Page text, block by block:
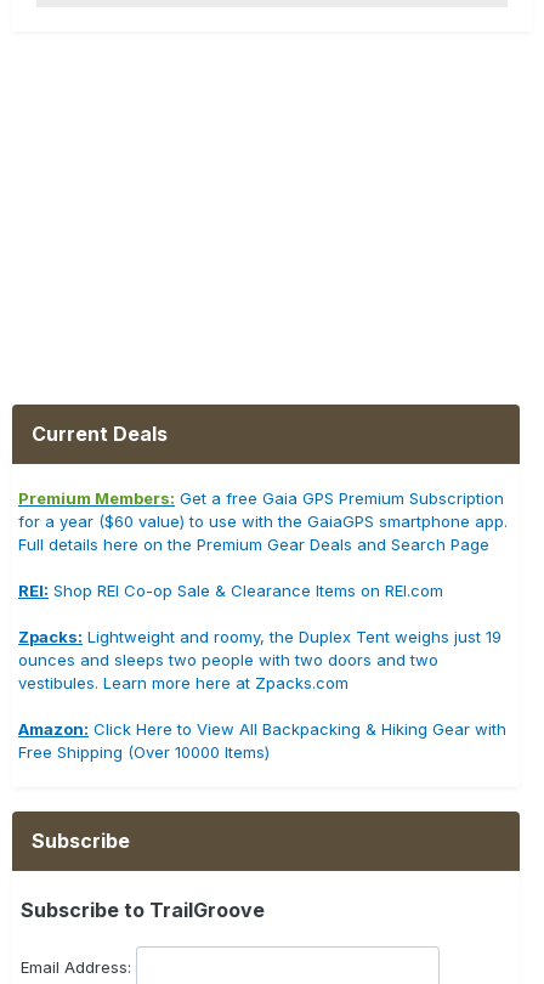
Current Deals
Premium Members: Get a free Gaia GPS Premium Subscription
for a year ($60 value) to use with the GaiaGPS smartphone app.
Full details here on the Premium Gear Deals and Search Page
REI: Shop REI Co-op Sale & Clearance Items on REI.com
Zpacks: Lightweight and roomy, the Duplex Tent weighs just 19
ounces and sleeps two people with two doors and two
vestibules. Learn more here at Zpacks.com
Amazon: Click Here to View All Backpacking & Hiking Gear with
Free Shipping (Over 10000 Items)
Subscribe
Subscribe to TrailGroove
Email Address: